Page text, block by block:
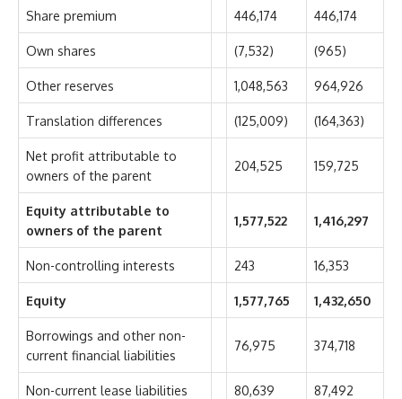
Share premium 446,174 446,174
Own shares (7,532) (965)
Other reserves 1,048,563 964,926
Translation differences (125,009) (164,363)
Net profit attributable to
owners of the parent
204,525 159,725
Equity attributable to
owners of the parent
1,577,522 1,416,297
Non-controlling interests 243 16,353
Equity 1,577,765 1,432,650
Borrowings and other non-
current financial liabilities
76,975 374,718
Non-current lease liabilities 80,639 87,492